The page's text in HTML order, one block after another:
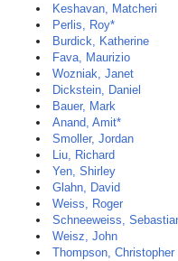
Keshavan, Matcheri
Perlis, Roy*
Burdick, Katherine
Fava, Maurizio
Wozniak, Janet
Dickstein, Daniel
Bauer, Mark
Anand, Amit*
Smoller, Jordan
Liu, Richard
Yen, Shirley
Glahn, David
Weiss, Roger
Schneeweiss,
Weisz, John
Thompson, Christopher